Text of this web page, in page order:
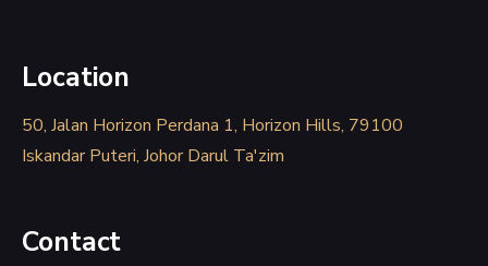
Location
50, Jalan Horizon Perdana 1, Horizon Hills, 79100
Iskandar Puteri, Johor Darul Ta'zim
Contact